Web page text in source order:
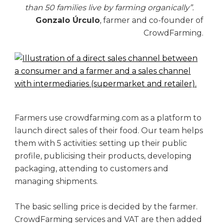
than 50 families live by farming organically”.
Gonzalo Úrculo, farmer and co-founder of
CrowdFarming.
Farmers use crowdfarming.com as a platform to
launch direct sales of their food. Our team helps
them with 5 activities: setting up their public
profile, publicising their products, developing
packaging, attending to customers and
managing shipments.
The basic selling price is decided by the farmer.
CrowdFarming services and VAT are then added